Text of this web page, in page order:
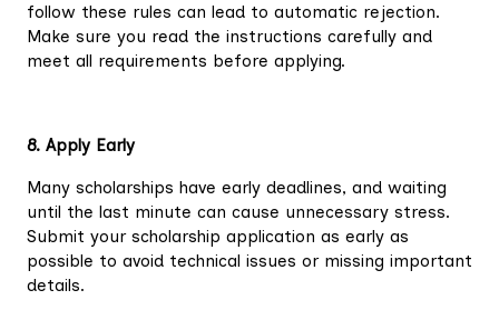
follow these rules can lead to automatic rejection.
Make sure you read the instructions carefully and
meet all requirements before applying.
8. Apply Early
Many scholarships have early deadlines, and waiting
until the last minute can cause unnecessary stress.
Submit your scholarship application as early as
possible to avoid technical issues or missing important
details.